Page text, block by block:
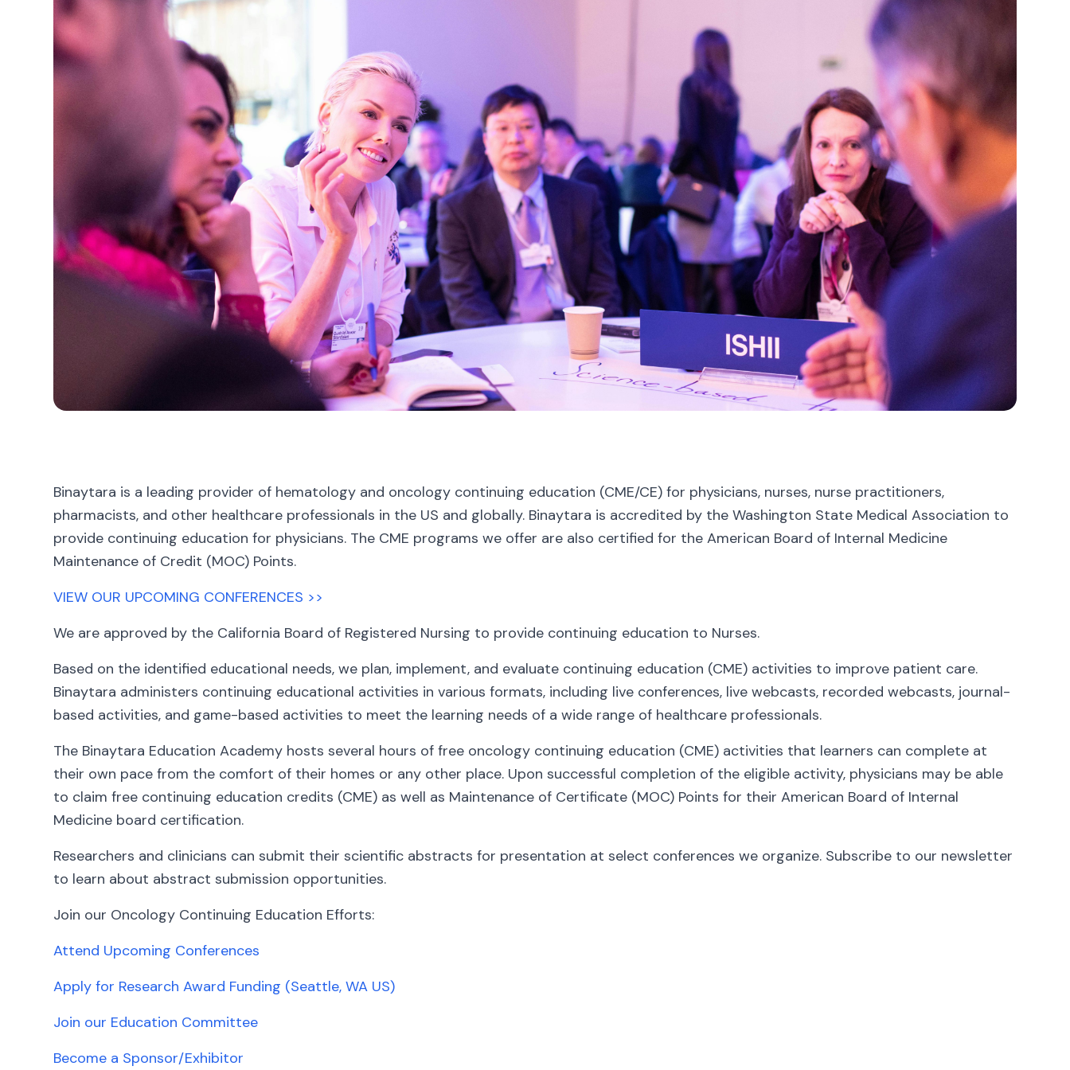
Binaytara is a leading provider of hematology and oncology continuing education (CME/CE) for physicians, nurses, nurse practitioners,
pharmacists, and other healthcare professionals in the US and globally. Binaytara is accredited by the Washington State Medical Association to
provide continuing education for physicians. The CME programs we offer are also certified for the American Board of Internal Medicine
Maintenance of Credit (MOC) Points.
VIEW OUR UPCOMING CONFERENCES >>
We are approved by the California Board of Registered Nursing to provide continuing education to Nurses.
Based on the identified educational needs, we plan, implement, and evaluate continuing education (CME) activities to improve patient care.
Binaytara administers continuing educational activities in various formats, including live conferences, live webcasts, recorded webcasts, journal-
based activities, and game-based activities to meet the learning needs of a wide range of healthcare professionals.
The Binaytara Education Academy hosts several hours of free oncology continuing education (CME) activities that learners can complete at
their own pace from the comfort of their homes or any other place. Upon successful completion of the eligible activity, physicians may be able
to claim free continuing education credits (CME) as well as Maintenance of Certificate (MOC) Points for their American Board of Internal
Medicine board certification.
Researchers and clinicians can submit their scientific abstracts for presentation at select conferences we organize. Subscribe to our newsletter
to learn about abstract submission opportunities.
Join our Oncology Continuing Education Efforts:
Attend Upcoming Conferences
Apply for Research Award Funding (Seattle, WA US)
Join our Education Committee
Become a Sponsor/Exhibitor